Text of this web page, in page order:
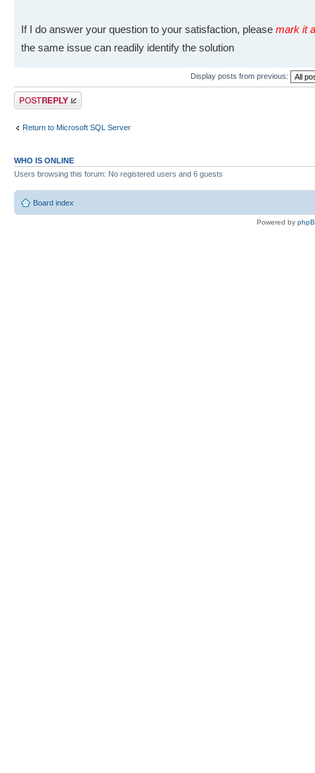
If I do answer your question to your satisfaction, please mark it
the same issue can readily identify the solution
Display posts from previous:
Post a reply
Return to Microsoft SQL Server
WHO IS ONLINE
Users browsing this forum: No registered users and 6 guests
Board index
Powered by